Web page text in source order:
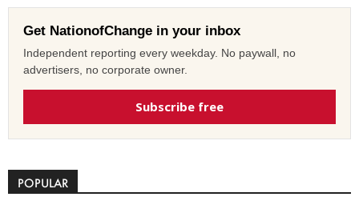
Get NationofChange in your inbox
Independent reporting every weekday. No paywall, no
advertisers, no corporate owner.
Subscribe free
POPULAR